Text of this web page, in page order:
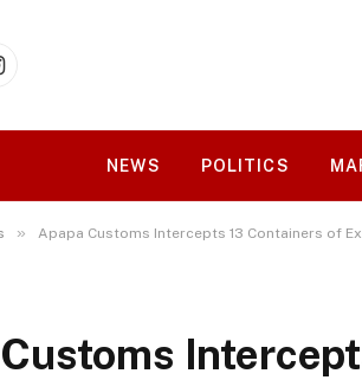
NEWS POLITICS
» Apapa Customs Intercepts 13 Containers of